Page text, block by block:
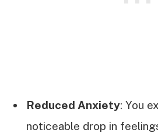
Reduced Anxiety: You
noticeable drop in